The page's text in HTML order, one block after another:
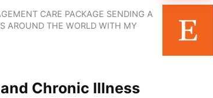
CARE PACKAGE SENDING A
AROUND THE WORLD WITH MY
Chronic Illness